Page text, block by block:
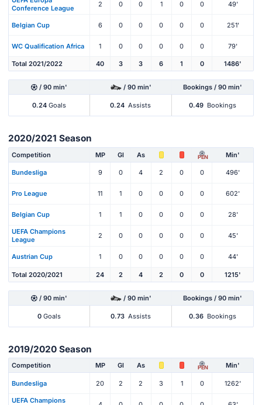
Conference League
2 0 0 1 0 0 49'
Belgian Cup 6 0 0 0 0 0 251'
WC Qualification Africa 1 0 0 0 0 0 79'
Total 2021/2022 40 3 3 6 1 0 1486'
/ 90 min' / 90 min' Bookings / 90 min'
0.24 Goals 0.24 Assists 0.49 Bookings
2020/2021 Season
Competition MP Gl As PEN Min'
Bundesliga 9 0 4 2 0 0 496'
Pro League 11 1 0 0 0 0 602'
Belgian Cup 1 1 0 0 0 0 28'
UEFA Champions
League
2 0 0 0 0 0 45'
Austrian Cup 1 0 0 0 0 0 44'
Total 2020/2021 24 2 4 2 0 0 1215'
/ 90 min' / 90 min' Bookings / 90 min'
0 Goals 0.73 Assists 0.36 Bookings
2019/2020 Season
Competition MP Gl As PEN Min'
Bundesliga 20 2 2 3 1 0 1262'
UEFA Champions